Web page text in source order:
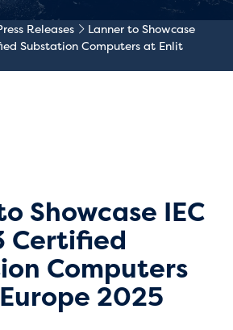
Releases
Lanner to Showcase
Substation Computers at Enlit
Showcase IEC
Certified
Computers
2025